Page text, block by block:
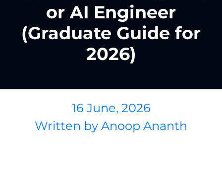
or AI Engineer
(Graduate Guide for
2026)
16 June, 2026
Written by Anoop Ananth